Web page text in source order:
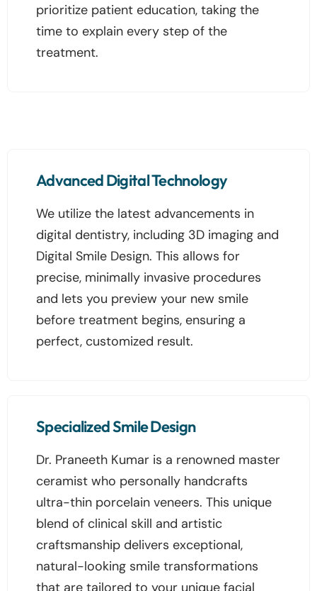
prioritize patient education, taking the
time to explain every step of the
treatment.
Advanced Digital Technology
We utilize the latest advancements in
digital dentistry, including 3D imaging and
Digital Smile Design. This allows for
precise, minimally invasive procedures
and lets you preview your new smile
before treatment begins, ensuring a
perfect, customized result.
Specialized Smile Design
Dr. Praneeth Kumar is a renowned master
ceramist who personally handcrafts
ultra-thin porcelain veneers. This unique
blend of clinical skill and artistic
craftsmanship delivers exceptional,
natural-looking smile transformations
that are tailored to your unique facial